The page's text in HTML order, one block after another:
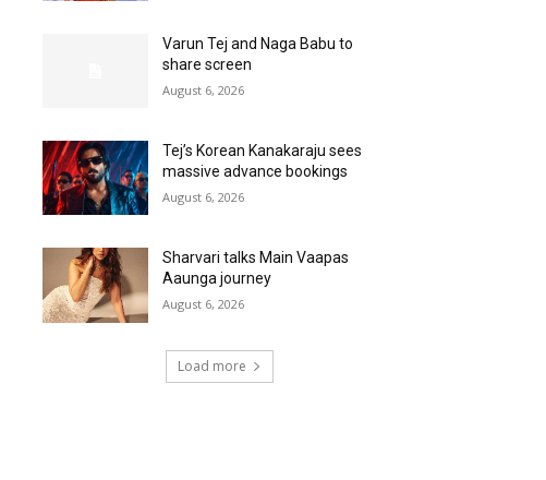
Varun Tej and Naga Babu to
share screen
August 6, 2026
Tej’s Korean Kanakaraju sees
massive advance bookings
August 6, 2026
Sharvari talks Main Vaapas
Aaunga journey
August 6, 2026
Load more